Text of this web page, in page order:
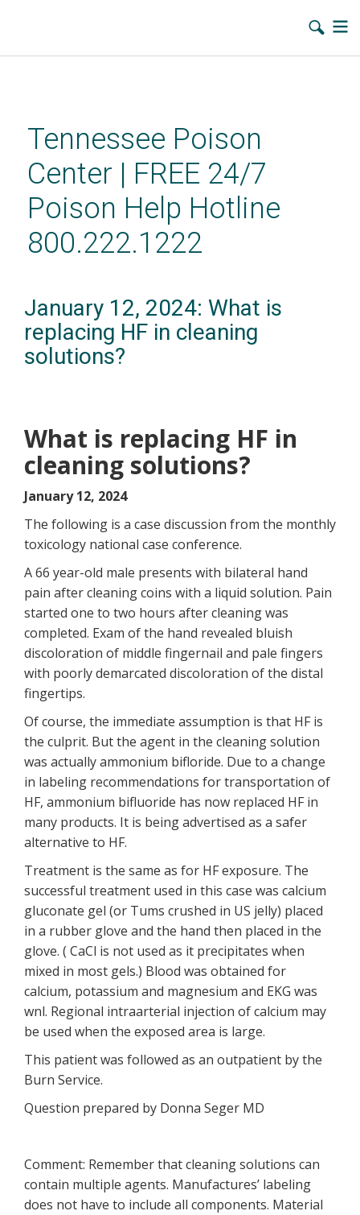
contentTennessee Poison
Center | FREE 24/7
Poison Help Hotline
800.222.1222
January 12, 2024: What is
replacing HF in cleaning
solutions?
What is replacing HF in
cleaning solutions?
January 12, 2024
The following is a case discussion from the monthly
toxicology national case conference.
A 66 year-old male presents with bilateral hand
pain after cleaning coins with a liquid solution. Pain
started one to two hours after cleaning was
completed. Exam of the hand revealed bluish
discoloration of middle fingernail and pale fingers
with poorly demarcated discoloration of the distal
fingertips.
Of course, the immediate assumption is that HF is
the culprit. But the agent in the cleaning solution
was actually ammonium bifloride. Due to a change
in labeling recommendations for transportation of
HF, ammonium bifluoride has now replaced HF in
many products. It is being advertised as a safer
alternative to HF.
Treatment is the same as for HF exposure. The
successful treatment used in this case was calcium
gluconate gel (or Tums crushed in US jelly) placed
in a rubber glove and the hand then placed in the
glove. ( CaCl is not used as it precipitates when
mixed in most gels.) Blood was obtained for
calcium, potassium and magnesium and EKG was
wnl. Regional intraarterial injection of calcium may
be used when the exposed area is large.
This patient was followed as an outpatient by the
Burn Service.
Question prepared by Donna Seger MD
Comment: Remember that cleaning solutions can
contain multiple agents. Manufactures’ labeling
does not have to include all components. Material